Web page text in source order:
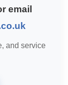
email
and service